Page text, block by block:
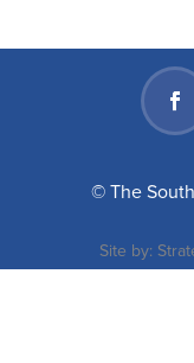
© The
Site by: